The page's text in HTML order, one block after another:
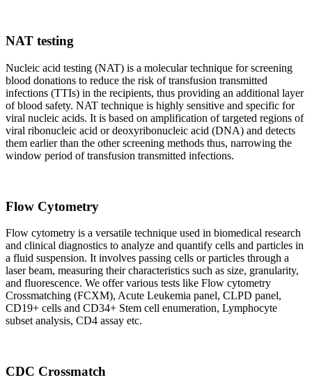
NAT testing
Nucleic acid testing (NAT) is a molecular technique for screening
blood donations to reduce the risk of transfusion transmitted
infections (TTIs) in the recipients, thus providing an additional layer
of blood safety. NAT technique is highly sensitive and specific for
viral nucleic acids. It is based on amplification of targeted regions of
viral ribonucleic acid or deoxyribonucleic acid (DNA) and detects
them earlier than the other screening methods thus, narrowing the
window period of transfusion transmitted infections.
Flow Cytometry
Flow cytometry is a versatile technique used in biomedical research
and clinical diagnostics to analyze and quantify cells and particles in
a fluid suspension. It involves passing cells or particles through a
laser beam, measuring their characteristics such as size, granularity,
and fluorescence. We offer various tests like Flow cytometry
Crossmatching (FCXM), Acute Leukemia panel, CLPD panel,
CD19+ cells and CD34+ Stem cell enumeration, Lymphocyte
subset analysis, CD4 assay etc.
CDC Crossmatch